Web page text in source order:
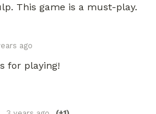
This game is a must-play.
ago
for playing!